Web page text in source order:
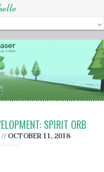
SPIRIT ORB
//OCTOBER 11, 2018